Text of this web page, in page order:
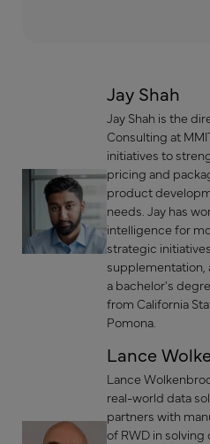
Jay Shah
Jay Shah is the
Consulting at
initiatives to
pricing and
product
needs. Jay has
intelligence for
strategic
supplementation,
a bachelor's
from California
Pomona.
Lance
Lance
real-world data
partners with
of RWD in